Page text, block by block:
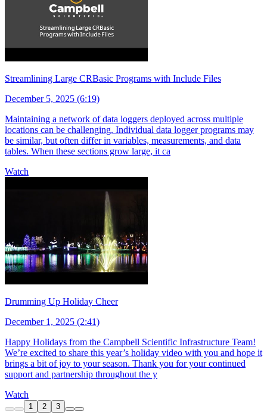
Streamlining Large CRBasic Programs with Include Files
December 5, 2025 (6:19)
Maintaining a network of data loggers deployed across multiple
locations can be challenging. Individual data logger programs may
be similar, but often differ in variables, measurements, and data
tables. When these sections grow large, it ca
Watch
Drumming Up Holiday Cheer
December 1, 2025 (2:41)
Happy Holidays from the Campbell Scientific Infrastructure Team!
We’re excited to share this year’s holiday video with you and hope it
brings a bit of joy to your season. Thank you for your continued
support and partnership throughout the y
Watch
1 2 3